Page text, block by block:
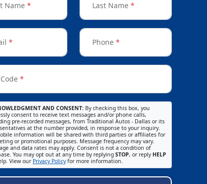
Name * Last Name *
* Phone *
*
AND CONSENT: By checking this box, you
consent to receive text messages and/or phone calls,
pre-recorded messages, from Traditional Autos - Dallas or its
at the number provided, in response to your inquiry.
information will be shared with third parties or affiliates for
or promotional purposes. Message frequency may vary.
and data rates may apply. Consent is not a condition of
You may opt out at any time by replying STOP, or reply HELP
View our Privacy Policyfor more information.